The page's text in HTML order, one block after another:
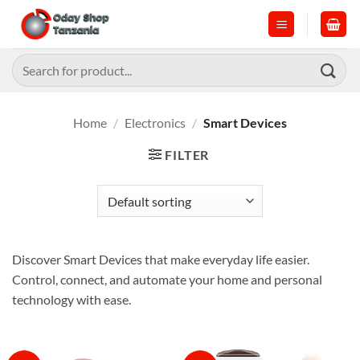
content
Search
for:
Home / Electronics / Smart Devices
FILTER
Discover Smart Devices that make everyday life easier.
Control, connect, and automate your home and personal
technology with ease.